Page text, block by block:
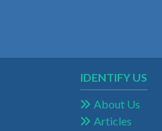
IDENTIFY US
About Us
Articles